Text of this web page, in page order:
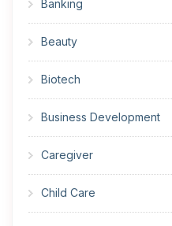
Banking
Beauty
Biotech
Business Development
Caregiver
Child Care